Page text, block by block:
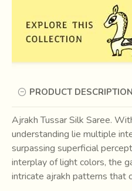
PRODUCT DESCRIPTION
Ajrakh Tussar Silk Saree.
understanding lie multiple
surpassing superficial
interplay of light colors, the
intricate ajrakh patterns that